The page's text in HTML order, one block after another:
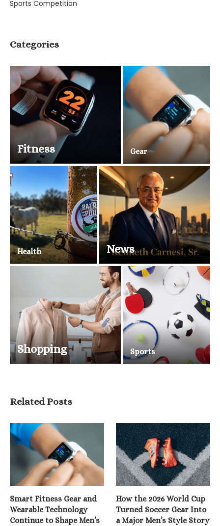
Sports Competition
Categories
Fitness Gear
Health News
Shopping Sports
Related Posts
Smart Fitness Gear and
Wearable Technology
Continue to Shape Men’s
How the 2026 World Cup
Turned Soccer Gear Into
a Major Men’s Style Story